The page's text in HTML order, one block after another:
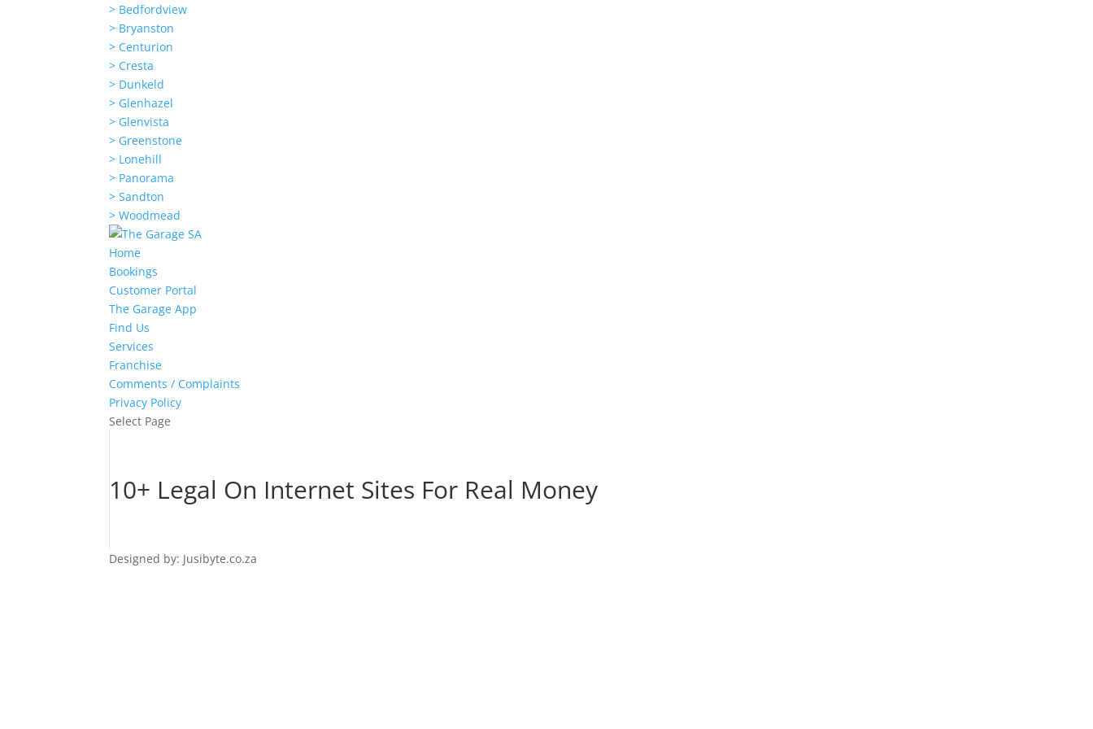
> Bedfordview
> Bryanston
> Centurion
> Cresta
> Dunkeld
> Glenhazel
> Glenvista
> Greenstone
> Lonehill
> Panorama
> Sandton
> Woodmead
Home
Bookings
Customer Portal
The Garage App
Find Us
Services
Franchise
Comments / Complaints
Privacy Policy
Select Page
10+ Legal On Internet Sites For Real Money
Designed by: Jusibyte.co.za